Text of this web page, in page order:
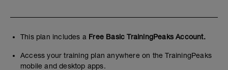
This plan includes a Free Basic TrainingPeaks Account.
Access your training plan anywhere on the TrainingPeaks
mobile and desktop apps.